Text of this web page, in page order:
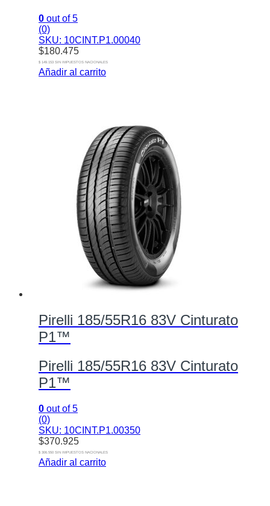
0 out of 5
(0)
SKU: 10CINT.P1.00040
$180.475
$ 149.153 SIN IMPUESTOS NACIONALES
Añadir al carrito
Pirelli 185/55R16 83V Cinturato
P1™
Pirelli 185/55R16 83V Cinturato
P1™
0 out of 5
(0)
SKU: 10CINT.P1.00350
$370.925
$ 306.550 SIN IMPUESTOS NACIONALES
Añadir al carrito